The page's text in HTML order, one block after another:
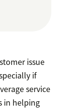
issue
if
service
in helping